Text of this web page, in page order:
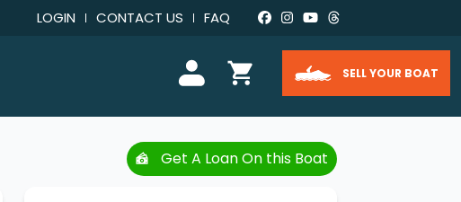
LOGIN CONTACT US FAQ
SELL YOUR BOAT
Get A Loan On this Boat